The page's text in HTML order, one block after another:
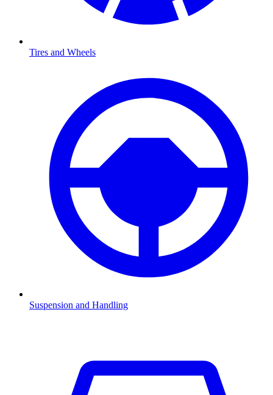
Tires and Wheels
Suspension and Handling